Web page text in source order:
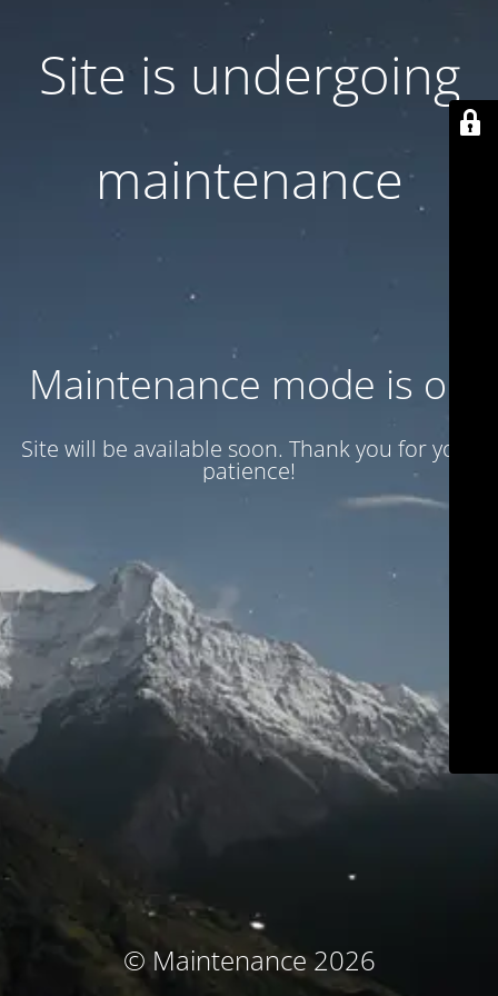
Site is undergoing
maintenance
Maintenance mode is on
Site will be available soon. Thank you for your
patience!
© Maintenance 2026